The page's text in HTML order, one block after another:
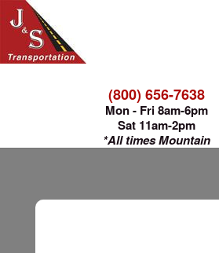
(800) 656-7638
Mon - Fri 8am-6pm
Sat 11am-2pm
*All times Mountain